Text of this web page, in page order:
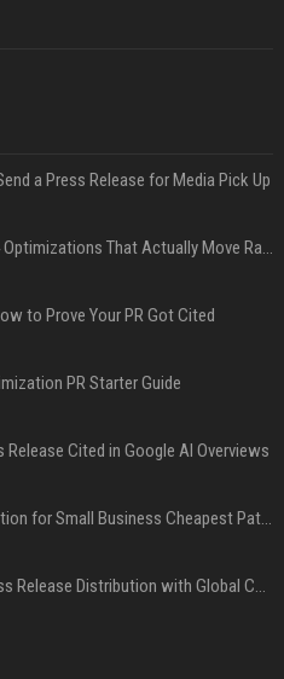
a Press Release for Media Pick Up
Press Release SEO: 14 Optimizations That Actually Move Rankings
to Prove Your PR Got Cited
PR Starter Guide
Cited in Google AI Overviews
Press Release Distribution for Small Business Cheapest Path to Real Coverage
Affordable Crypto Press Release Distribution with Global Coverage